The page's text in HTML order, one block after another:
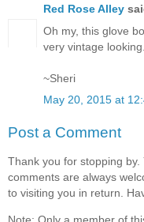
Red Rose Alley
Oh my, this glove
very vintage
~Sheri
May 20, 2015 at
Post a Comment
Thank you for stopping by.
comments are always
to visiting you in return.